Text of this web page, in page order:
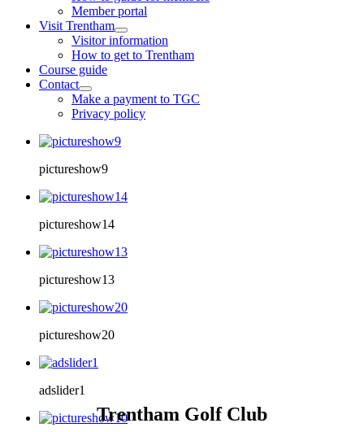
Member portal
Visit Trentham
Visitor information
How to get to Trentham
Course guide
Contact
Make a payment to TGC
Privacy policy
pictureshow9
pictureshow14
pictureshow13
pictureshow20
adslider1
Trentham Golf Club